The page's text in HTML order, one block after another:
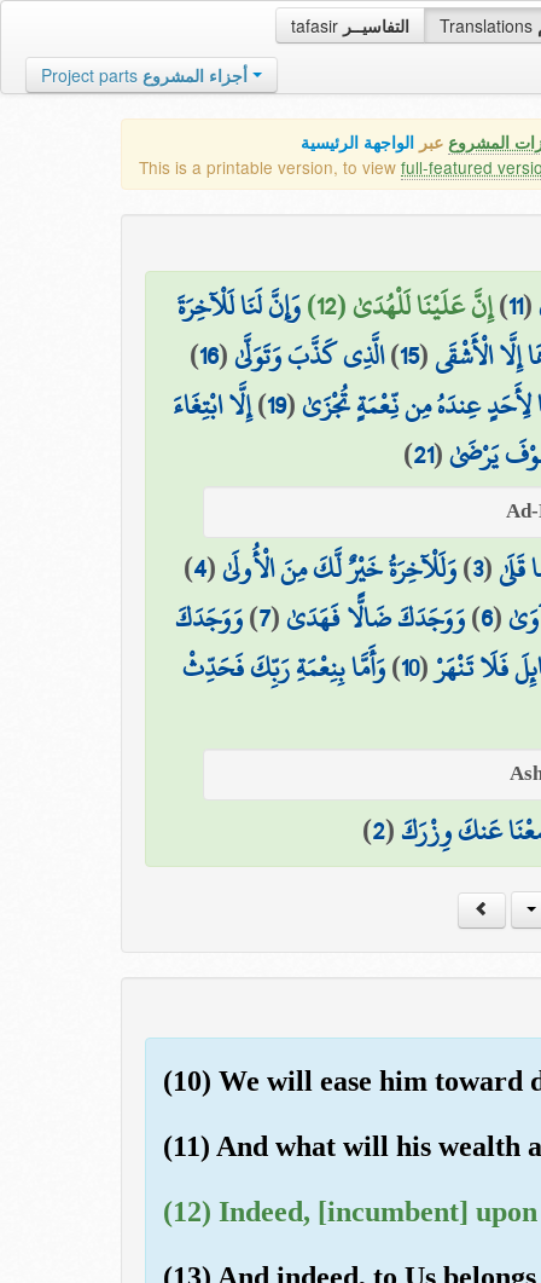
tafasir التفاسيــر Translations
Project parts أجزاء المشروع
المشروع عبر الواجهة الرئيسية
This is a printable version, to view full-featured
(
11
)إِنَّ عَلَيْنَا لَلْهُدَىٰ (12)
وَإِنَّ لَنَا لَلْآخِرَةَ
إِلَّا الْأَشْقَى(
15
)الَّذِي كَذَّبَ وَتَوَلَّىٰ(
16
)
لِأَحَدٍ عِندَهُ مِن نِّعْمَةٍ تُجْزَىٰ(
19
)إِلَّا ابْتِغَاءَ
يَرْضَىٰ(
21
)
(
3
)وَلَلْآخِرَةُ خَيْرٌ لَّكَ مِنَ الْأُولَىٰ(
4
)
(
6
)وَوَجَدَكَ ضَالًّا فَهَدَىٰ(
7
)وَوَجَدَكَ
فَلَا تَنْهَرْ(
10
)وَأَمَّا بِنِعْمَةِ رَبِّكَ فَحَدِّثْ
عَنكَ وِزْرَكَ(
2
)
(10) We will ease him toward
(11) And what will his wealth
(12) Indeed, [incumbent]
(13) And indeed, to Us